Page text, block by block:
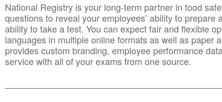
National Registry is your long-term partner in food
questions to reveal your employees’ ability to prepare
ability to take a test. You can expect fair and flexible
languages in multiple online formats as well as paper
provides custom branding, employee performance
service with all of your exams from one source.